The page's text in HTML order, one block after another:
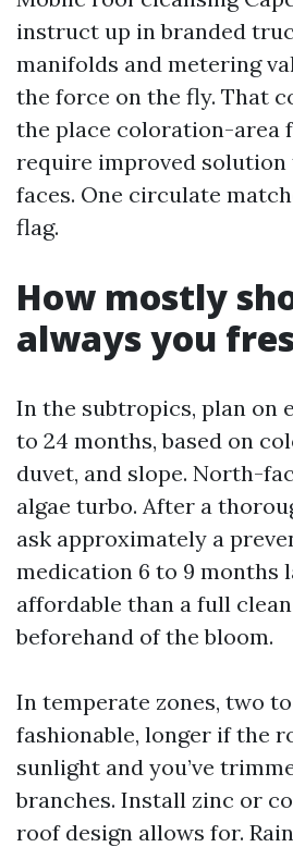
instruct up in branded
manifolds and metering
the force on the fly. That
the place coloration-area
require improved solution
faces. One circulate
flag.
How mostly
always you
In the subtropics, plan on
to 24 months, based on
duvet, and slope. North-
algae turbo. After a
ask approximately a
medication 6 to 9 months
affordable than a full
beforehand of the bloom.
In temperate zones, two
fashionable, longer if the
sunlight and you’ve
branches. Install zinc or
roof design allows for.